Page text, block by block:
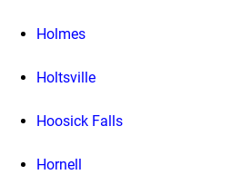
Holmes
Holtsville
Hoosick Falls
Hornell